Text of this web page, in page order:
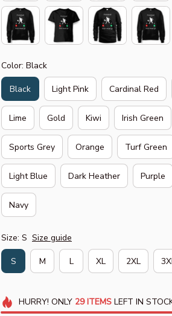
Color: Black
Black Light Pink Cardinal Red
Lime Gold Kiwi Irish Green
Sports Grey Orange Turf Green
Light Blue Dark Heather Purple
Navy
Size: S Size guide
S M L XL 2XL
HURRY! ONLY 29 ITEMSLEFT IN